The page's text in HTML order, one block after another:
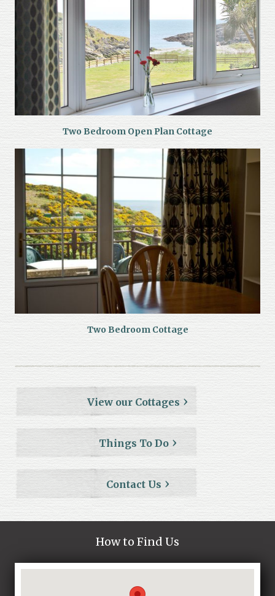
Two Bedroom Open Plan Cottage
Two Bedroom Cottage
View our Cottages
Things To Do
Contact Us
How to Find Us